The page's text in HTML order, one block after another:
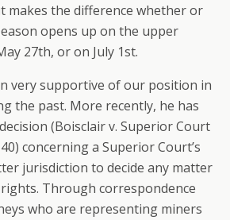
makes the difference whether or
opens up on the upper
27th, or on July 1st.
very supportive of our position in
the past. More recently, he has
(Boisclair v. Superior Court
concerning a Superior Court’s
jurisdiction to decide any matter
Through correspondence
who are representing miners